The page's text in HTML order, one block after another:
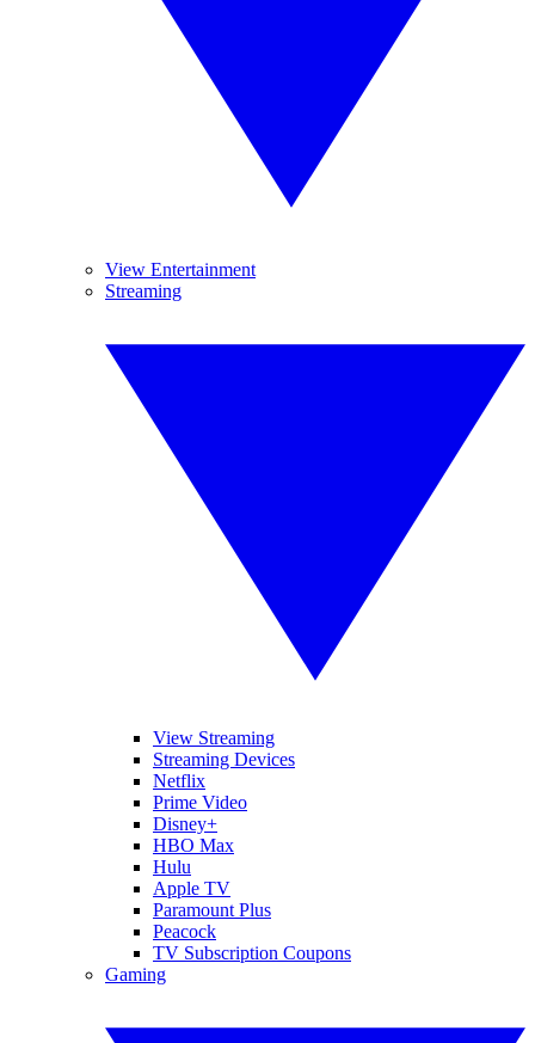
View Entertainment
Streaming
View Streaming
Streaming Devices
Netflix
Prime Video
Disney+
HBO Max
Hulu
Apple TV
Paramount Plus
Peacock
TV Subscription Coupons
Gaming